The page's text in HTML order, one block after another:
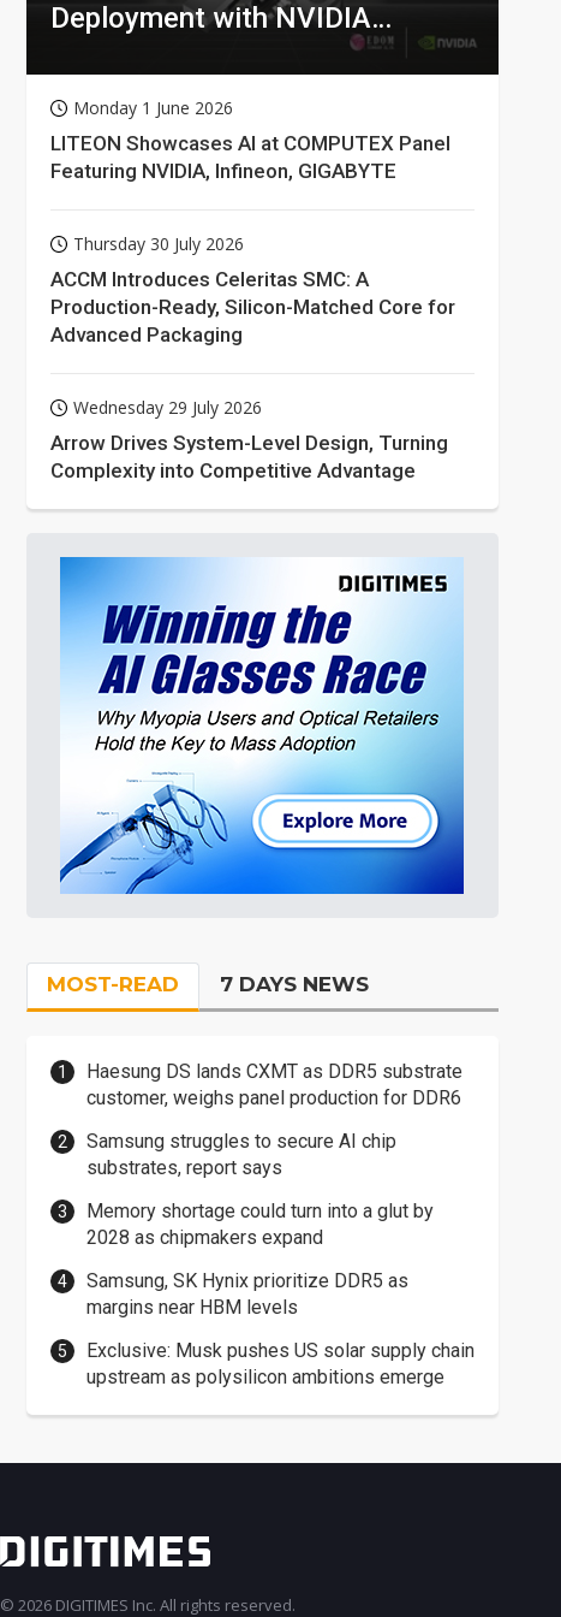
Deployment with NVIDIA
Monday 1 June 2026
LITEON Showcases AI at COMPUTEX Panel
Featuring NVIDIA, Infineon, GIGABYTE
Thursday 30 July 2026
ACCM Introduces Celeritas SMC: A
Production-Ready, Silicon-Matched Core for
Advanced Packaging
Wednesday 29 July 2026
Arrow Drives System-Level Design, Turning
Complexity into Competitive Advantage
MOST-READ 7 DAYS NEWS
Haesung DS lands CXMT as DDR5 substrate
customer, weighs panel production for DDR6
Samsung struggles to secure AI chip
substrates, report says
Memory shortage could turn into a glut by
2028 as chipmakers expand
Samsung, SK Hynix prioritize DDR5 as
margins near HBM levels
Exclusive: Musk pushes US solar supply chain
upstream as polysilicon ambitions emerge
© 2026 DIGITIMES Inc. All rights reserved.